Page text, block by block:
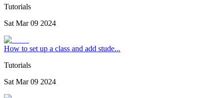
Tutorials
Sat Mar 09 2024
How to set up a class and add stude...
Tutorials
Sat Mar 09 2024